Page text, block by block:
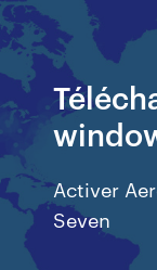
Activer
Seven